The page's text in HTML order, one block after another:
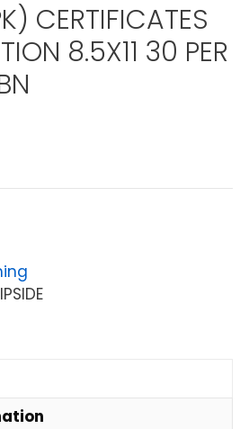
CERTIFICATES
8.5X11 30 PER